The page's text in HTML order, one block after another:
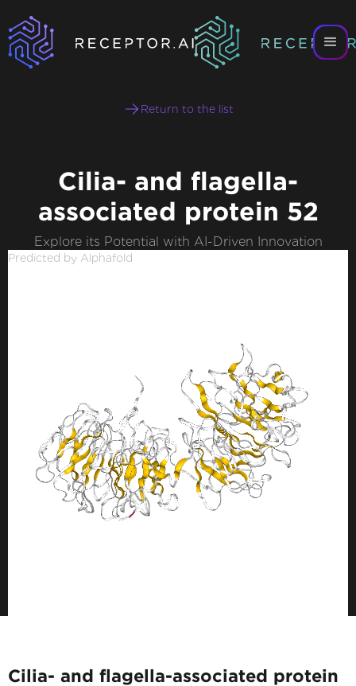
Return to the list
Cilia- and flagella-
associated protein 52
Explore its Potential with AI-Driven Innovation
Predicted by Alphafold
Cilia- and flagella-associated protein